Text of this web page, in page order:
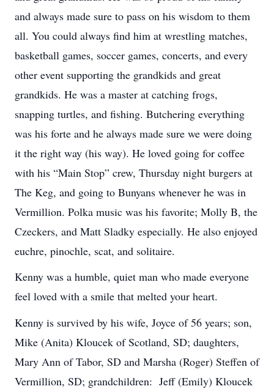
and always made sure to pass on his wisdom to them
all. You could always find him at wrestling matches,
basketball games, soccer games, concerts, and every
other event supporting the grandkids and great
grandkids. He was a master at catching frogs,
snapping turtles, and fishing. Butchering everything
was his forte and he always made sure we were doing
it the right way (his way). He loved going for coffee
with his “Main Stop” crew, Thursday night burgers at
The Keg, and going to Bunyans whenever he was in
Vermillion. Polka music was his favorite; Molly B, the
Czeckers, and Matt Sladky especially. He also enjoyed
euchre, pinochle, scat, and solitaire.
Kenny was a humble, quiet man who made everyone
feel loved with a smile that melted your heart.
Kenny is survived by his wife, Joyce of 56 years; son,
Mike (Anita) Kloucek of Scotland, SD; daughters,
Mary Ann of Tabor, SD and Marsha (Roger) Steffen of
Vermillion, SD; grandchildren: Jeff (Emily) Kloucek